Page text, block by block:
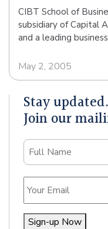
CIBT School of
subsidiary of Capital
and a leading
May 2, 2005
Stay updated.
Join our
Name
Email
Sign-up Now